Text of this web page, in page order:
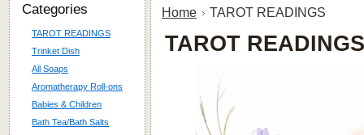
Categories
TAROT READINGS
Trinket Dish
All Soaps
Aromatherapy Roll-ons
Babies & Children
Bath Tea/Bath Salts
Home TAROT READINGS
TAROT READINGS